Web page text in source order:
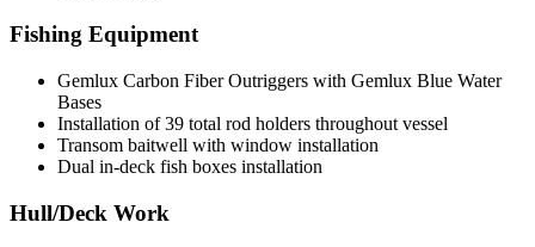
Fishing Equipment
Gemlux Carbon Fiber Outriggers with Gemlux Blue Water
Bases
Installation of 39 total rod holders throughout vessel
Transom baitwell with window installation
Dual in-deck fish boxes installation
Hull/Deck Work